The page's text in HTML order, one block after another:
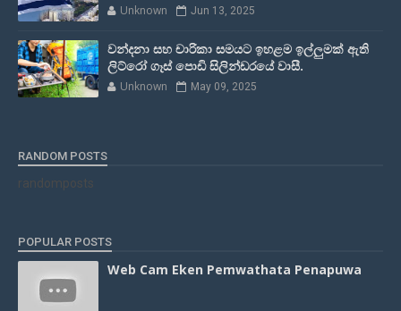
Unknown Jun 13, 2025
වන්දනා සහ චාරිකා සමයට ඉහළම ඉල්ලුමක් ඇති
ලිට්රෝ ගෑස් පොඩි සිලින්ඩරයේ වාසී.
Unknown May 09, 2025
RANDOM POSTS
randomposts
POPULAR POSTS
Web Cam Eken Pemwathata Penapuwa